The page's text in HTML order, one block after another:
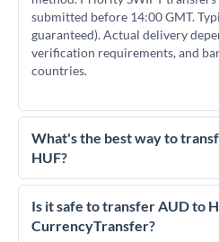
submitted before 14:00 GMT.
guaranteed). Actual delivery
verification requirements, and
countries.
What's the best way to
HUF?
For transfers of 25,000 AUD,
essential as rate differences can
much HUF you receive.
Is it safe to transfer AUD to
CurrencyTransfer?